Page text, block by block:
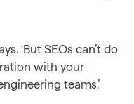
‘But SEOs can’t do
with your
teams.’